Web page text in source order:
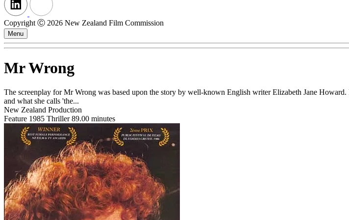
Copyright Ⓒ 2026 New Zealand Film Commission
Menu
Mr Wrong
The screenplay for Mr Wrong was based upon the story by well-known English writer Elizabeth Jane
and what she calls 'the...
New Zealand Production
Feature 1985 Thriller 89.00 minutes